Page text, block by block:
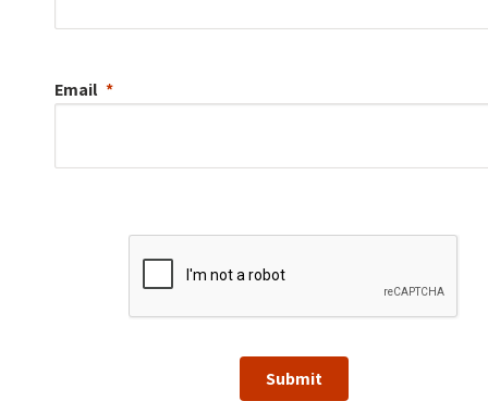
Email
Submit